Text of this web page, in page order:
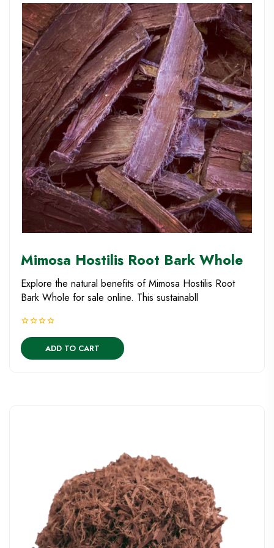
Mimosa Hostilis Root Bark Whole
Explore the natural benefits of Mimosa Hostilis Root
Bark Whole for sale online. This sustainabll
ADD TO CART